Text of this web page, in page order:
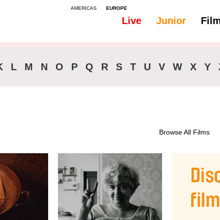
AMERICAS EUROPE
Live Junior
L M N O P Q R S T U V W X Y
Browse All Films